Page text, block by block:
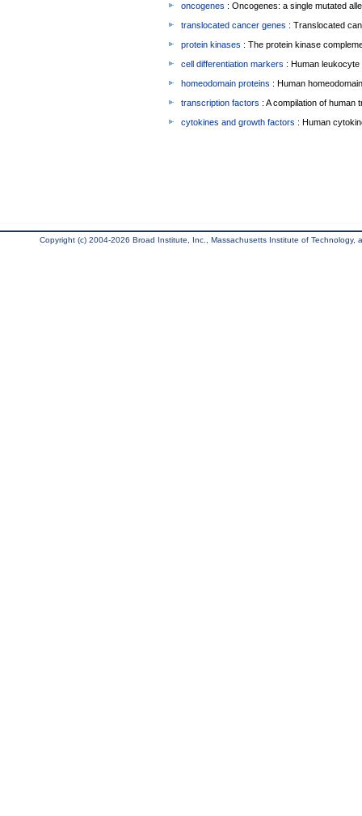
oncogenes : Oncogenes: a single mutated
translocated cancer genes : Translocated
protein kinases : The protein kinase
cell differentiation markers : Human
homeodomain proteins : Human
transcription factors : A compilation of human
cytokines and growth factors : Human
Copyright (c) 2004-2026 Broad Institute, Inc., Massachusetts Institute of Technology,